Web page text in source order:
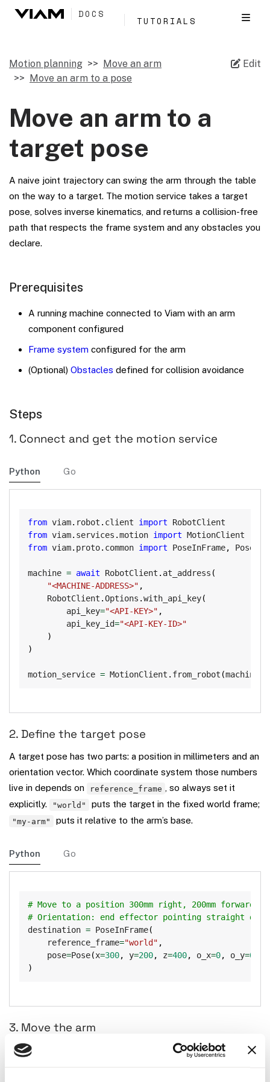
DOCS
TUTORIALS
Edit
Motion planning
Move an arm
Move an arm to a pose
Move an arm to a
target pose
A naive joint trajectory can swing the arm through the table
on the way to a target. The motion service takes a target
pose, solves inverse kinematics, and returns a collision-free
path that respects the frame system and any obstacles you
declare.
Prerequisites
A running machine connected to Viam with an arm
component configured
Frame system configured for the arm
(Optional) Obstacles defined for collision avoidance
Steps
1. Connect and get the motion service
Python Go
from viam. robot . client import
from viam. services .motion import
from viam. proto. common import PoseInFrame, Pose
machine = await RobotClient . at_address (
"<MACHINE-ADDRESS>" ,
    RobotClient
.Options .with_api_key(
        api_key
="<API-KEY>" ,
        api_key_id
="<API-KEY-ID>"
)
)
motion_service = MotionClient . from_robot (machine
2. Define the target pose
A target pose has two parts: a position in millimeters and an
orientation vector. Which coordinate system those numbers
live in depends on
reference_frame , so always set it
explicitly.
"world" puts the target in the fixed world frame;
"my-arm" puts it relative to the arm’s base.
Python Go
# Move to a position 300mm right, 200mm forward,
# Orientation: end effector pointing straight down
destination = PoseInFrame(
    reference_frame
="world" ,
    pose
=Pose(x=300, y=200, z=400, o_x=0, o_y=0
)
Copy
3. Move the arm
Python